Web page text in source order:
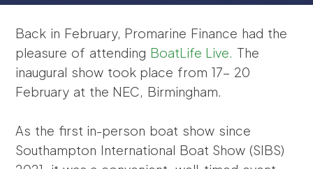
Back in February, Promarine Finance had the
pleasure of attending BoatLife Live. The
inaugural show took place from 17- 20
February at the NEC, Birmingham.
As the first in-person boat show since
Southampton International Boat Show (SIBS)